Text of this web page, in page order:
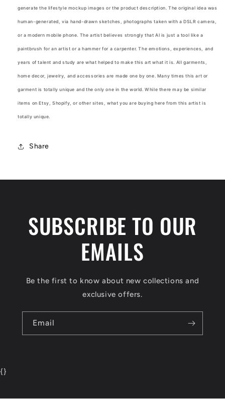
generate the lifestyle mockup images or the product description. The original idea was
human-generated, via hand-drawn sketches, photographs taken with a DSLR camera,
or a modern mobile phone. The artist believes strongly that AI is just a tool like a
paintbrush for an artist or a hammer for a carpenter. The emotions, experiences, and
years of talent and study are what helped to make this art what it is. All garments,
home decor, jewelry, and accessories are made one by one. Many times this art or
garment is totally unique and the only one in the world. While there may be similar
items on Etsy, Shopify, or other sites, what you are buying here from this artist is
totally unique.
Share
SUBSCRIBE TO OUR
EMAILS
Be the first to know about new collections and
exclusive offers.
Email
{}